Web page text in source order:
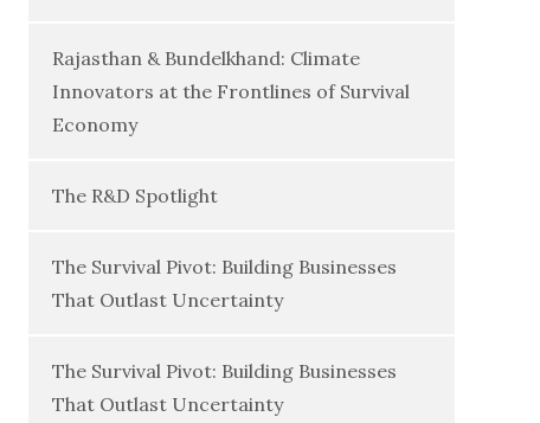
Rajasthan & Bundelkhand: Climate
Innovators at the Frontlines of Survival
Economy
The R&D Spotlight
The Survival Pivot: Building Businesses
That Outlast Uncertainty
The Survival Pivot: Building Businesses
That Outlast Uncertainty